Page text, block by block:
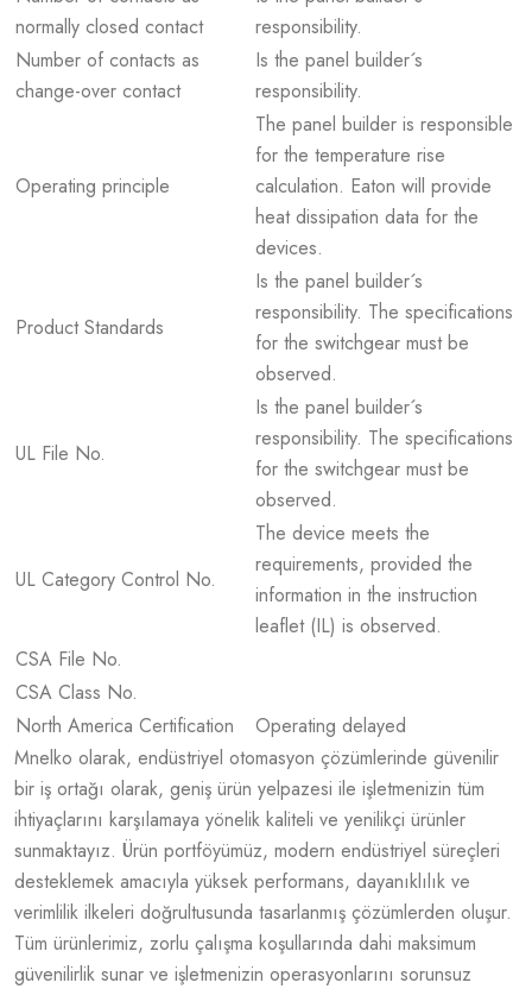
normally closed contact
responsibility.
Number of contacts as
change-over contact
Is the panel builder´s
responsibility.
Operating principle
The panel builder is responsible
for the temperature rise
calculation. Eaton will provide
heat dissipation data for the
devices.
Product Standards
Is the panel builder´s
responsibility. The specifications
for the switchgear must be
observed.
UL File No.
Is the panel builder´s
responsibility. The specifications
for the switchgear must be
observed.
UL Category Control No.
The device meets the
requirements, provided the
information in the instruction
leaflet (IL) is observed.
CSA File No.
CSA Class No.
North America Certification
Operating delayed
Mnelko olarak, endüstriyel otomasyon çözümlerinde güvenilir
bir iş ortağı olarak, geniş ürün yelpazesi ile işletmenizin tüm
ihtiyaçlarını karşılamaya yönelik kaliteli ve yenilikçi ürünler
sunmaktayız. Ürün portföyümüz, modern endüstriyel süreçleri
desteklemek amacıyla yüksek performans, dayanıklılık ve
verimlilik ilkeleri doğrultusunda tasarlanmış çözümlerden oluşur.
Tüm ürünlerimiz, zorlu çalışma koşullarında dahi maksimum
güvenilirlik sunar ve işletmenizin operasyonlarını sorunsuz